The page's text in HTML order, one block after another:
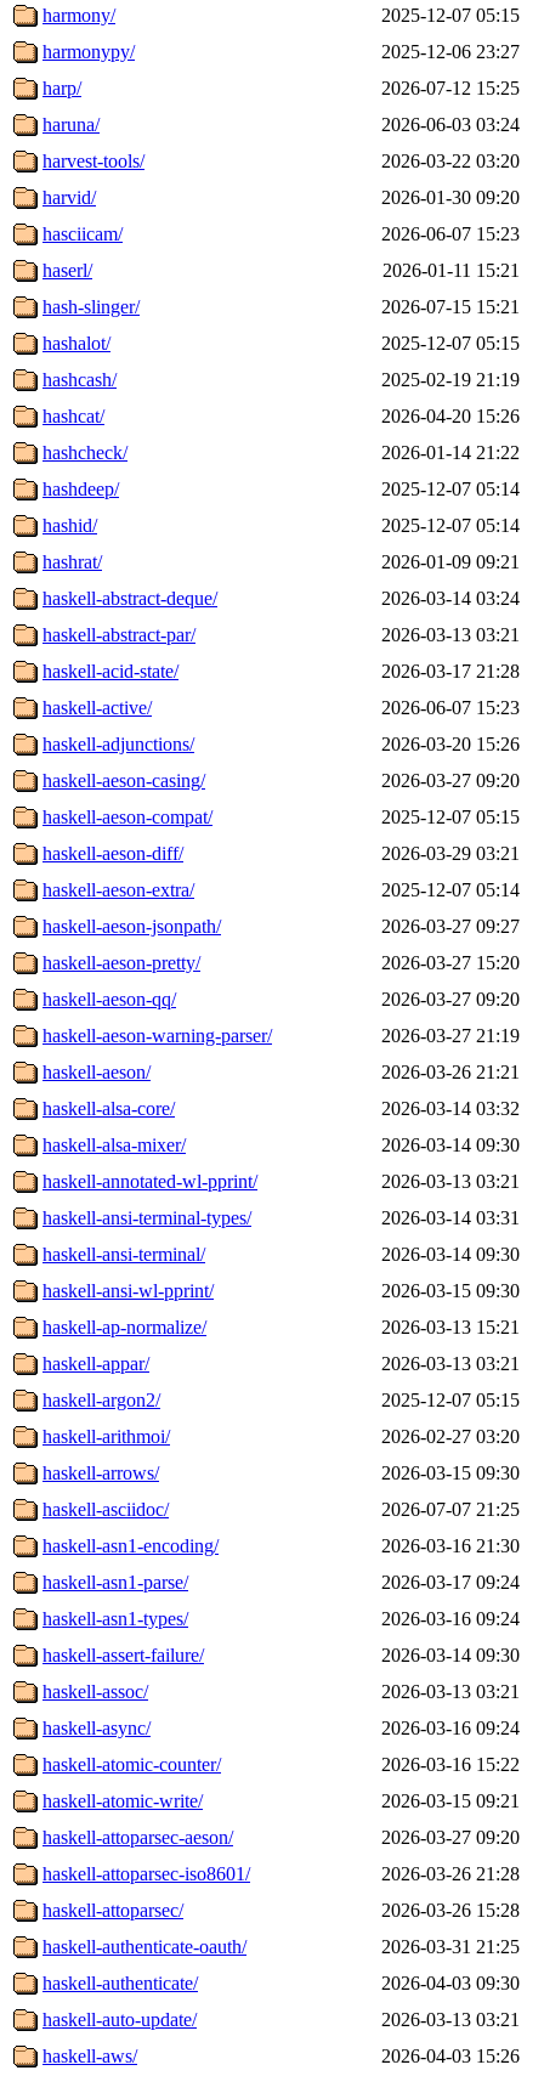
harmony/
2025-12-07 05:15
harmonypy/
2025-12-06 23:27
harp/
2026-07-12 15:25
haruna/
2026-06-03 03:24
harvest-tools/
2026-03-22 03:20
harvid/
2026-01-30 09:20
hasciicam/
2026-06-07 15:23
haserl/
2026-01-11 15:21
hash-slinger/
2026-07-15 15:21
hashalot/
2025-12-07 05:15
hashcash/
2025-02-19 21:19
hashcat/
2026-04-20 15:26
hashcheck/
2026-01-14 21:22
hashdeep/
2025-12-07 05:14
hashid/
2025-12-07 05:14
hashrat/
2026-01-09 09:21
haskell-abstract-deque/
2026-03-14 03:24
haskell-abstract-par/
2026-03-13 03:21
haskell-acid-state/
2026-03-17 21:28
haskell-active/
2026-06-07 15:23
haskell-adjunctions/
2026-03-20 15:26
haskell-aeson-casing/
2026-03-27 09:20
haskell-aeson-compat/
2025-12-07 05:15
haskell-aeson-diff/
2026-03-29 03:21
haskell-aeson-extra/
2025-12-07 05:14
haskell-aeson-jsonpath/
2026-03-27 09:27
haskell-aeson-pretty/
2026-03-27 15:20
haskell-aeson-qq/
2026-03-27 09:20
haskell-aeson-warning-parser/
2026-03-27 21:19
haskell-aeson/
2026-03-26 21:21
haskell-alsa-core/
2026-03-14 03:32
haskell-alsa-mixer/
2026-03-14 09:30
haskell-annotated-wl-pprint/
2026-03-13 03:21
haskell-ansi-terminal-types/
2026-03-14 03:31
haskell-ansi-terminal/
2026-03-14 09:30
haskell-ansi-wl-pprint/
2026-03-15 09:30
haskell-ap-normalize/
2026-03-13 15:21
haskell-appar/
2026-03-13 03:21
haskell-argon2/
2025-12-07 05:15
haskell-arithmoi/
2026-02-27 03:20
haskell-arrows/
2026-03-15 09:30
haskell-asciidoc/
2026-07-07 21:25
haskell-asn1-encoding/
2026-03-16 21:30
haskell-asn1-parse/
2026-03-17 09:24
haskell-asn1-types/
2026-03-16 09:24
haskell-assert-failure/
2026-03-14 09:30
haskell-assoc/
2026-03-13 03:21
haskell-async/
2026-03-16 09:24
haskell-atomic-counter/
2026-03-16 15:22
haskell-atomic-write/
2026-03-15 09:21
haskell-attoparsec-aeson/
2026-03-27 09:20
haskell-attoparsec-iso8601/
2026-03-26 21:28
haskell-attoparsec/
2026-03-26 15:28
haskell-authenticate-oauth/
2026-03-31 21:25
haskell-authenticate/
2026-04-03 09:30
haskell-auto-update/
2026-03-13 03:21
haskell-aws/
2026-04-03 15:26